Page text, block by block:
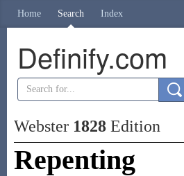
Home Search Index
Definify.com
Webster 1828Edition
Repenting